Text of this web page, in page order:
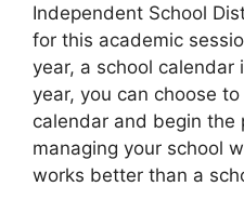
Independent School
for this academic
year, a school calendar
year, you can choose
calendar and begin the
managing your school
works better than a